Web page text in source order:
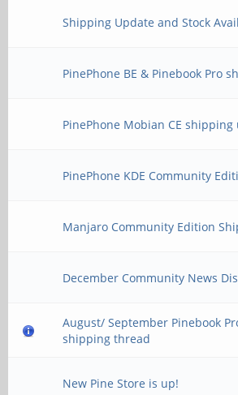
Shipping Update and Stock
PinePhone BE & Pinebook Pro
PinePhone Mobian CE
PinePhone KDE Community
Manjaro Community Edition
December Community News
August/ September Pinebook
shipping thread
New Pine Store is up!